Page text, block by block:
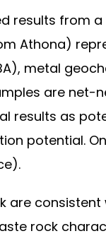
results from
Athona)
metal
are net-
results as
potential.
are
rock